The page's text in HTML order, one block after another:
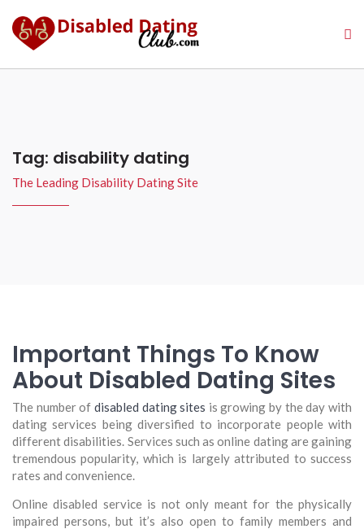
Tag: disability dating
The Leading Disability Dating Site
Important Things To Know
About Disabled Dating Sites
The number of disabled dating sites is growing by the day with
dating services being diversified to incorporate people with
different disabilities. Services such as online dating are gaining
tremendous popularity, which is largely attributed to success
rates and convenience.
Online disabled service is not only meant for the physically
impaired persons, but it’s also open to family members and